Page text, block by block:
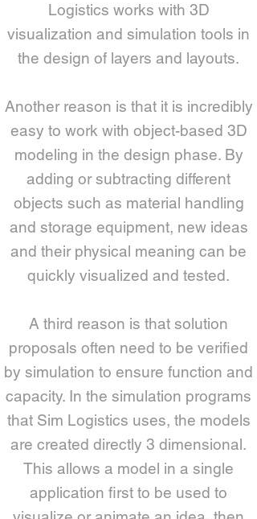
Logistics works with 3D
visualization and simulation tools in
the design of layers and layouts.
Another reason is that it is incredibly
easy to work with object-based 3D
modeling in the design phase. By
adding or subtracting different
objects such as material handling
and storage equipment, new ideas
and their physical meaning can be
quickly visualized and tested.
A third reason is that solution
proposals often need to be verified
by simulation to ensure function and
capacity. In the simulation programs
that Sim Logistics uses, the models
are created directly 3 dimensional.
This allows a model in a single
application first to be used to